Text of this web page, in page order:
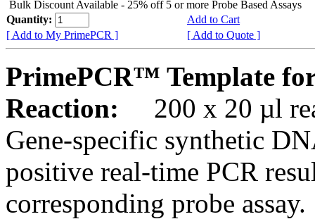
Bulk Discount Available - 25% off 5 or more Probe Based Assays
Quantity:
Add to Cart
[ Add to My PrimePCR ]
[ Add to Quote ]
PrimePCR™ Template
Reaction:
200 x 20 µl
Gene-specific synthetic
positive real-time PCR
corresponding probe assay.